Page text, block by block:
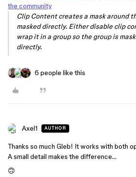
the community
Clip Content creates a mask around
masked directly. Either disable clip
wrap it in a group so the group is
directly.
6 people like this
Axel1 AUTHOR
Thanks so much Gleb! It works with both
A small detail makes the difference…
🙃